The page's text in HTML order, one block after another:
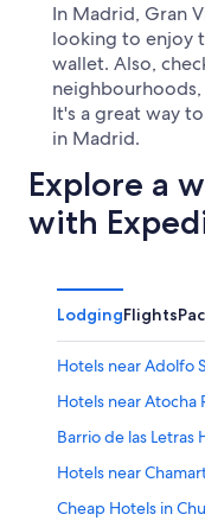
In Madrid, Gran
looking to enjoy
wallet. Also,
It's a great way
in Madrid.
Explore a
with
LodgingFlights
Hotels near Adolfo
Hotels near Atocha
Barrio de las Letras
Hotels near
Cheap Hotels in